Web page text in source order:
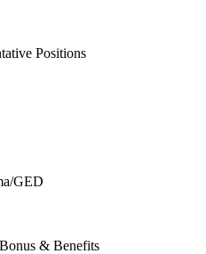
Positions
GED
& Benefits